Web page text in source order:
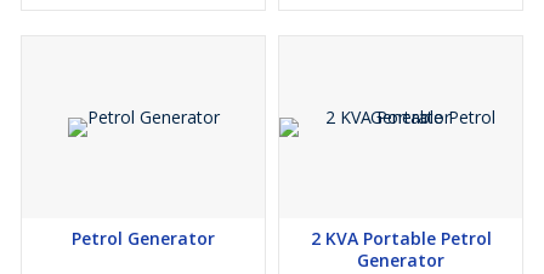
Petrol Generator
2 KVA Portable Petrol
Generator